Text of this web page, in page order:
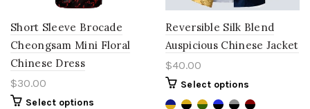
Short Sleeve Brocade
Cheongsam Mini Floral
Chinese Dress
$30.00
Select options
Reversible Silk Blend
Auspicious Chinese Jacket
$40.00
Select options